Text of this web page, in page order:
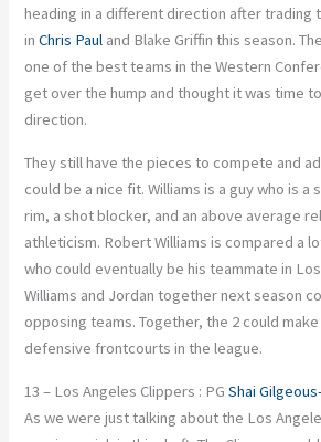
heading in a different direction after trading
inChris Paul and Blake Griffin this season.
one of the best teams in the Western
get over the hump and thought it was time
direction.
They still have the pieces to compete and
could be a nice fit. Williams is a guy who is a
rim, a shot blocker, and an above average
athleticism. Robert Williams is compared a
who could eventually be his teammate in
Williams and Jordan together next season
opposing teams. Together, the 2 could
defensive frontcourts in the league.
13 – Los Angeles Clippers : PGShai
As we were just talking about the Los